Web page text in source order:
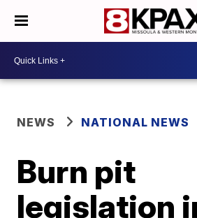
NEWS NATIONAL NEWS
Burn pit
legislation